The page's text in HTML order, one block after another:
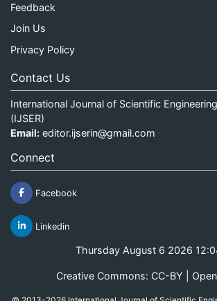
Feedback
Join Us
Privacy Policy
Contact Us
International Journal of Scientific
(IJSER)
Email: editor.ijserin@gmail.com
Connect
Facebook
Linkedin
Thursday August 6 2026
Creative Commons: CC-BY |